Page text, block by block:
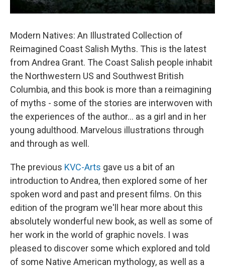
Modern Natives: An Illustrated Collection of
Reimagined Coast Salish Myths. This is the latest
from Andrea Grant. The Coast Salish people inhabit
the Northwestern US and Southwest British
Columbia, and this book is more than a reimagining
of myths - some of the stories are interwoven with
the experiences of the author... as a girl and in her
young adulthood. Marvelous illustrations through
and through as well.
The previous KVC-Arts gave us a bit of an
introduction to Andrea, then explored some of her
spoken word and past and present films. On this
edition of the program we'll hear more about this
absolutely wonderful new book, as well as some of
her work in the world of graphic novels. I was
pleased to discover some which explored and told
of some Native American mythology, as well as a